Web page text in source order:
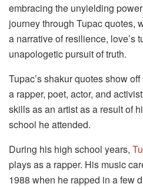
embracing the unyielding
journey through Tupac quotes,
a narrative of resilience, love’s
unapologetic pursuit of truth.
Tupac’s shakur quotes show
a rapper, poet, actor, and
skills as an artist as a result of
school he attended.
During his high school years,
plays as a rapper. His music
1988 when he rapped in a few